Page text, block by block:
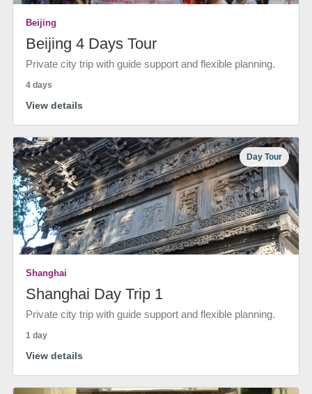
Beijing
Beijing 4 Days Tour
Private city trip with guide support and flexible planning.
4 days
View details
Day Tour
Shanghai
Shanghai Day Trip 1
Private city trip with guide support and flexible planning.
1 day
View details